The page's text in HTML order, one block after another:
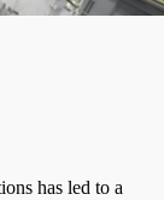
has led to a